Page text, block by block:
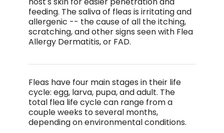
feeding. The saliva of fleas is irritating and
allergenic -- the cause of all the itching,
scratching, and other signs seen with Flea
Allergy Dermatitis, or FAD.
Fleas have four main stages in their life
cycle: egg, larva, pupa, and adult. The
total flea life cycle can range from a
couple weeks to several months,
depending on environmental conditions.